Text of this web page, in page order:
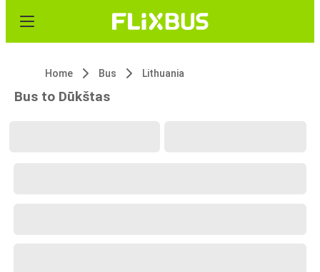
Home Bus Lithuania
Bus to Dūkštas